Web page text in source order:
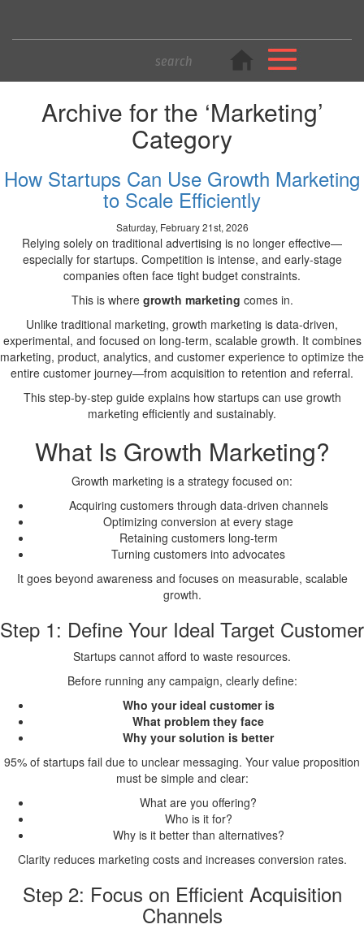
Archive for the ‘Marketing’
Category
How Startups Can Use Growth Marketing
to Scale Efficiently
Saturday, February 21st, 2026
Relying solely on traditional advertising is no longer effective—
especially for startups. Competition is intense, and early-stage
companies often face tight budget constraints.
This is where growth marketing comes in.
Unlike traditional marketing, growth marketing is data-driven,
experimental, and focused on long-term, scalable growth. It combines
marketing, product, analytics, and customer experience to optimize the
entire customer journey—from acquisition to retention and referral.
This step-by-step guide explains how startups can use growth
marketing efficiently and sustainably.
What Is Growth Marketing?
Growth marketing is a strategy focused on:
Acquiring customers through data-driven channels
Optimizing conversion at every stage
Retaining customers long-term
Turning customers into advocates
It goes beyond awareness and focuses on measurable, scalable
growth.
Step 1: Define Your Ideal Target Customer
Startups cannot afford to waste resources.
Before running any campaign, clearly define:
Who your ideal customer is
What problem they face
Why your solution is better
95% of startups fail due to unclear messaging. Your value proposition
must be simple and clear:
What are you offering?
Who is it for?
Why is it better than alternatives?
Clarity reduces marketing costs and increases conversion rates.
Step 2: Focus on Efficient Acquisition
Channels